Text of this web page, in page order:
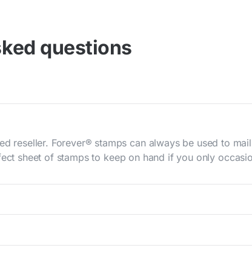
questions
reseller. Forever® stamps can always be used to
sheet of stamps to keep on hand if you only